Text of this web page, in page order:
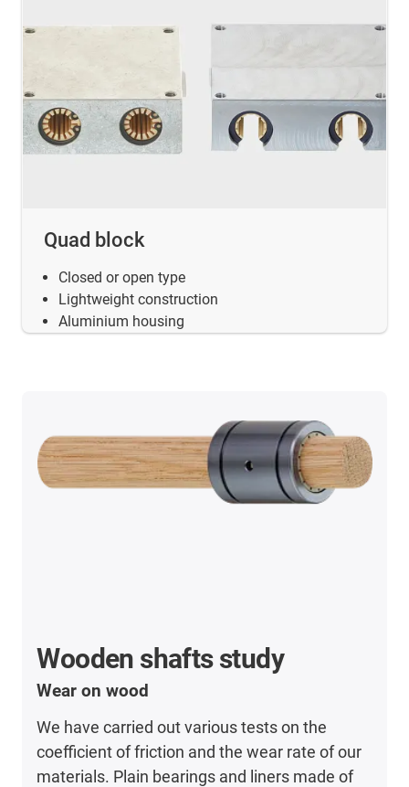
Quad block
Closed or open type
Lightweight construction
Aluminium housing
Wooden shafts study
Wear on wood
We have carried out various tests on the
coefficient of friction and the wear rate of our
materials. Plain bearings and liners made of